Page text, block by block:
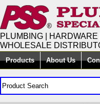
PLUMBING |
WHOLESALE
Products About Us